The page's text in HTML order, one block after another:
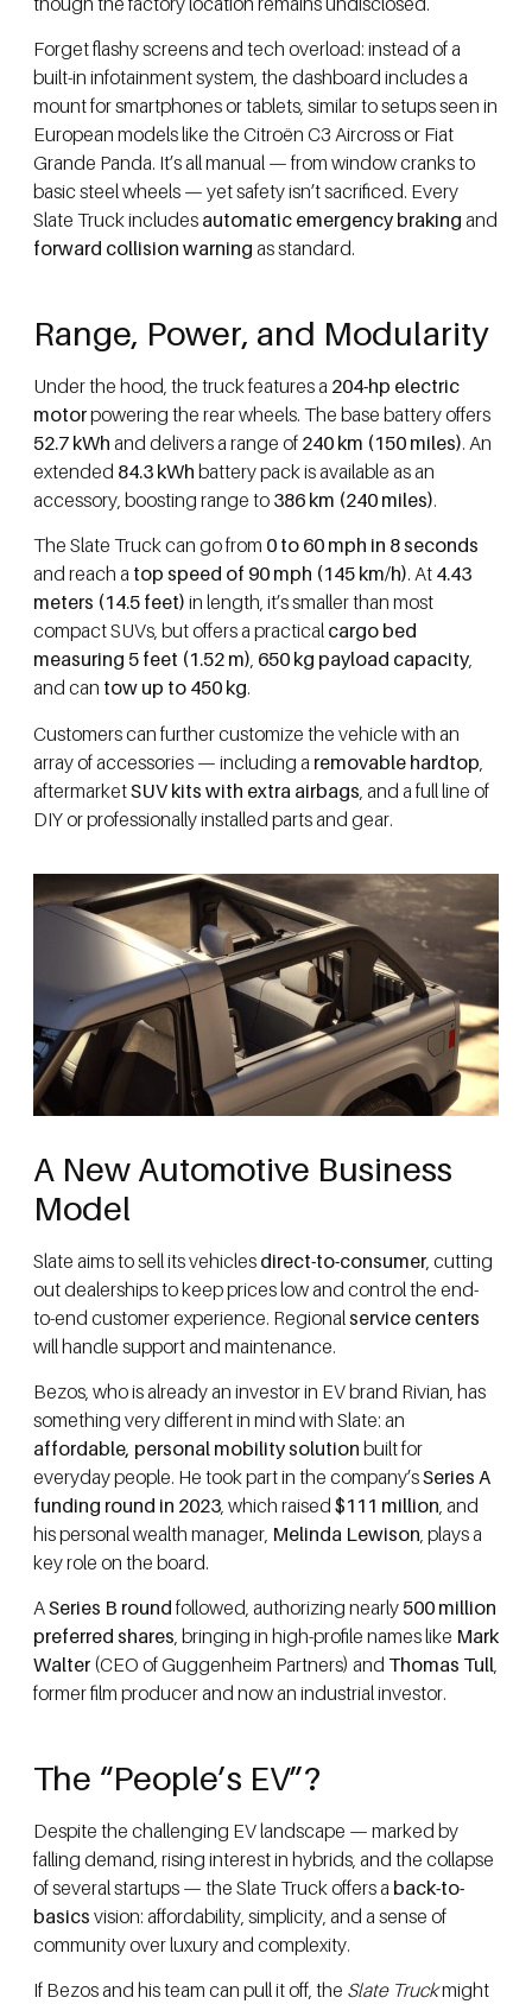
Forget flashy screens and tech overload: instead of a
built-in infotainment system, the dashboard includes a
mount for smartphones or tablets, similar to setups seen in
European models like the Citroën C3 Aircross or Fiat
Grande Panda. It’s all manual — from window cranks to
basic steel wheels — yet safety isn’t sacrificed. Every
Slate Truck includes automatic emergency braking and
forward collision warning as standard.
Range, Power, and Modularity
Under the hood, the truck features a 204-hp electric
motorpowering the rear wheels. The base battery offers
52.7 kWh and delivers a range of 240 km (150 miles). An
extended 84.3 kWh battery pack is available as an
accessory, boosting range to 386 km (240 miles).
The Slate Truck can go from 0 to 60 mph in 8 seconds
and reach a top speed of 90 mph (145 km/h). At 4.43
meters (14.5 feet) in length, it’s smaller than most
compact SUVs, but offers a practical cargo bed
measuring 5 feet (1.52 m), 650 kg payload capacity,
and can tow up to 450 kg.
Customers can further customize the vehicle with an
array of accessories — including a removable hardtop
aftermarketSUV kits with extra airbags , and a full line of
DIY or professionally installed parts and gear.
A New Automotive Business
Model
Slate aims to sell its vehicles direct-to-consumer , cutting
out dealerships to keep prices low and control the end-
to-end customer experience. Regional service centers
will handle support and maintenance.
Bezos, who is already an investor in EV brand Rivian, has
something very different in mind with Slate: an
affordable, personal mobility solution built for
everyday people. He took part in the company’sSeries A
funding round in 2023 , which raised $111 million , and
his personal wealth manager, Melinda Lewison , plays a
key role on the board.
ASeries B round followed, authorizing nearly 500 million
preferred shares, bringing in high-profile names like Mark
Walter (CEO of Guggenheim Partners) and Thomas Tull,
former film producer and now an industrial investor.
The “People’s EV”?
Despite the challenging EV landscape — marked by
falling demand, rising interest in hybrids, and the collapse
of several startups — the Slate Truck offers a back-to-
basics vision: affordability, simplicity, and a sense of
community over luxury and complexity.
If Bezos and his team can pull it off, the Slate Truckmight